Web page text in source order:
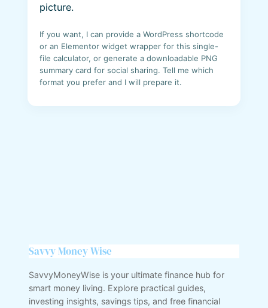
picture.
If you want, I can provide a WordPress shortcode
or an Elementor widget wrapper for this single-
file calculator, or generate a downloadable PNG
summary card for social sharing. Tell me which
format you prefer and I will prepare it.
Savvy Money Wise
SavvyMoneyWise is your ultimate finance hub for
smart money living. Explore practical guides,
investing insights, savings tips, and free financial